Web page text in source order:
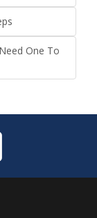
One To